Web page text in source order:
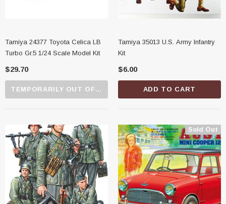
Tamiya 24377 Toyota Celica LB
Turbo Gr.5 1/24 Scale Model Kit
$29.70
TEMPORARILY OUT OF STOCK
Tamiya 35013 U.S. Army Infantry
Kit
$6.00
ADD TO CART
Sold Out